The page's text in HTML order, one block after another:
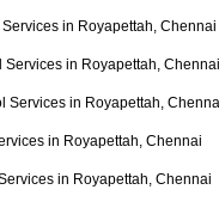
in Royapettah, Chennai
Services in Royapettah, Chennai
Services in Royapettah,
in Royapettah, Chennai
in Royapettah, Chennai